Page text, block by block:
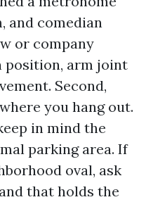
and comedian
or company
position, arm joint
Second,
you hang out.
in mind the
parking area. If
oval, ask
that holds the